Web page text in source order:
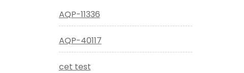
AQP-11336
AQP-40117
cet test